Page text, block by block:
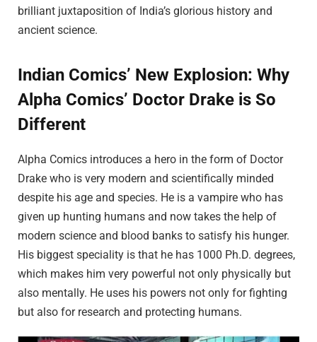
brilliant juxtaposition of India’s glorious history and
ancient science.
Indian Comics’ New Explosion: Why
Alpha Comics’ Doctor Drake is So
Different
Alpha Comics introduces a hero in the form of Doctor
Drake who is very modern and scientifically minded
despite his age and species. He is a vampire who has
given up hunting humans and now takes the help of
modern science and blood banks to satisfy his hunger.
His biggest speciality is that he has 1000 Ph.D. degrees,
which makes him very powerful not only physically but
also mentally. He uses his powers not only for fighting
but also for research and protecting humans.